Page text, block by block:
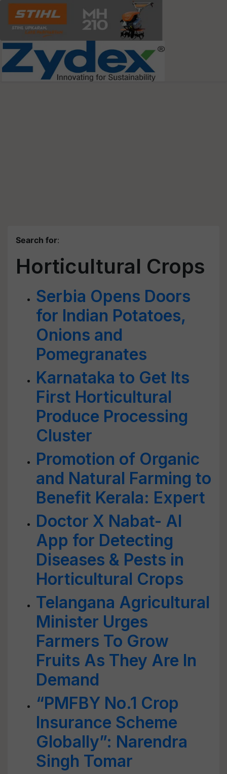
Search for:
Horticultural Crops
Serbia Opens Doors
for Indian Potatoes,
Onions and
Pomegranates
Karnataka to Get Its
First Horticultural
Produce Processing
Cluster
Promotion of Organic
and Natural Farming to
Benefit Kerala: Expert
Doctor X Nabat- AI
App for Detecting
Diseases & Pests in
Horticultural Crops
Telangana Agricultural
Minister Urges
Farmers To Grow
Fruits As They Are In
Demand
“PMFBY No.1 Crop
Insurance Scheme
Globally”: Narendra
Singh Tomar